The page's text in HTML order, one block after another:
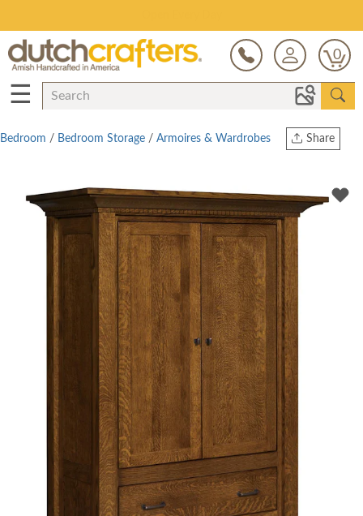
0
☰
Share
Twitter
Bedroom / Bedroom Storage / Armoires & Wardrobes